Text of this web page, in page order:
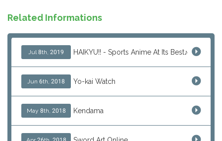
Related Informations
Jul 8th, 2019 HAIKYU!! - Sports Anime At Its Best♪
Jun 6th, 2018 Yo-kai Watch
May 8th, 2018 Kendama